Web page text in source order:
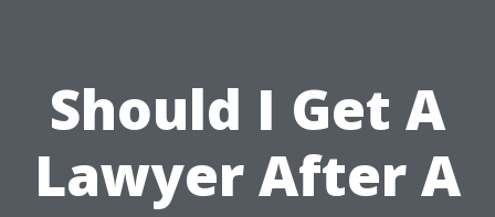
Should I Get A
Lawyer After A